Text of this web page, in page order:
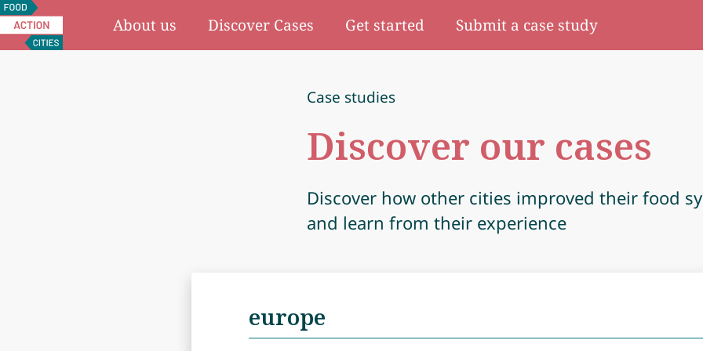
Food
Action
Cities
About us Discover Cases Get started Submit a case study
Case studies
Discover our cases
Discover how other cities improved their food
and learn from their experience
for: